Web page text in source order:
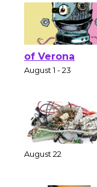
of Verona